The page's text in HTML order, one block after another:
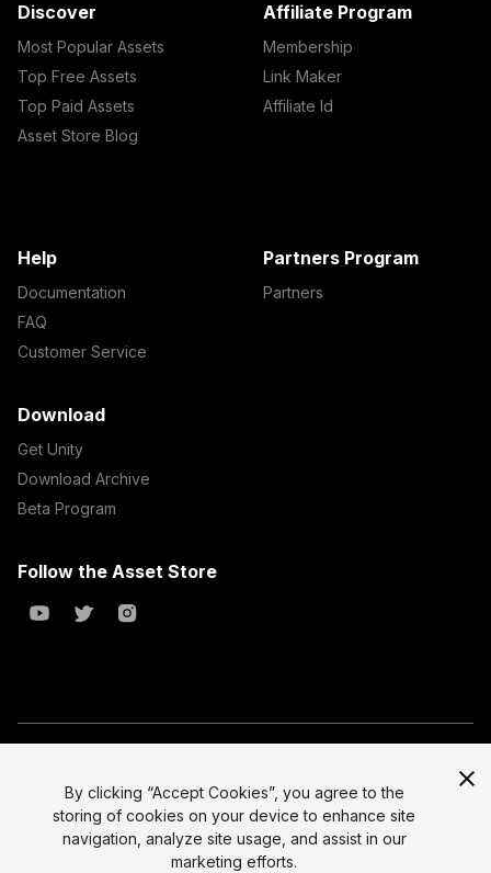
Discover
Most Popular Assets
Top Free Assets
Top Paid Assets
Asset Store Blog
Affiliate Program
Membership
Link Maker
Affiliate Id
Help
Documentation
FAQ
Customer Service
Partners Program
Partners
Download
Get Unity
Download Archive
Beta Program
Follow the Asset Store
All prices are exclusive of tax
Legal
Privacy Policy
Select currency
By clicking “Accept Cookies”, you agree to the
storing of cookies on your device to enhance site
navigation, analyze site usage, and assist in our
marketing efforts.